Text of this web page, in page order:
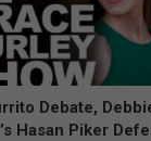
Debate,
Hasan Piker